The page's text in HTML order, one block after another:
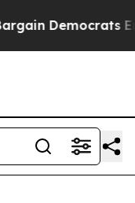
Democrats